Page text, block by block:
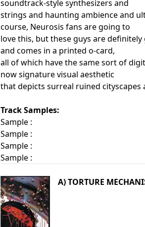
soundtrack-style synthesizers and
strings and haunting ambience and
course, Neurosis fans are going to
love this, but these guys are
and comes in a printed o-card,
all of which have the same sort of
now signature visual aesthetic
that depicts surreal ruined
Track Samples:
Sample :
Sample :
Sample :
Sample :
A) TORTURE